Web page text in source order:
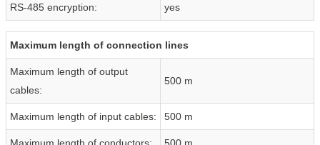
RS-485 encryption: yes
Maximum length of connection lines
Maximum length of output
cables:
500 m
Maximum length of input cables: 500 m